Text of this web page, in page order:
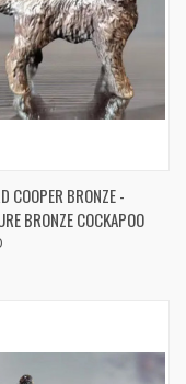
COOPER BRONZE -
BRONZE COCKAPOO